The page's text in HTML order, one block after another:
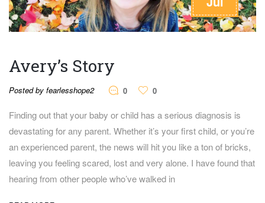
Avery’s Story
Posted by fearlesshope2 0 0
Finding out that your baby or child has a serious diagnosis is
devastating for any parent. Whether it’s your first child, or you’re
an experienced parent, the news will hit you like a ton of bricks,
leaving you feeling scared, lost and very alone. I have found that
hearing from other people who’ve walked in